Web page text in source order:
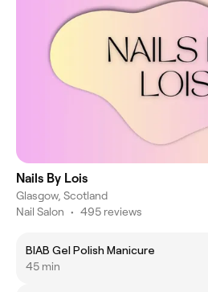
Nails By Lois
Glasgow, Scotland
Nail Salon • 495 reviews
BIAB Gel Polish Manicure
45 min